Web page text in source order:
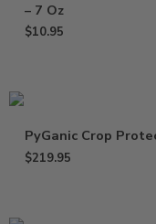
– 7 Oz
$10.95
PyGanic Crop
$219.95